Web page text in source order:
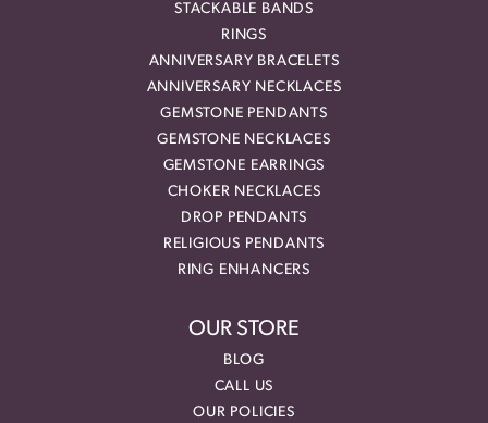
STACKABLE BANDS
RINGS
ANNIVERSARY BRACELETS
ANNIVERSARY NECKLACES
GEMSTONE PENDANTS
GEMSTONE NECKLACES
GEMSTONE EARRINGS
CHOKER NECKLACES
DROP PENDANTS
RELIGIOUS PENDANTS
RING ENHANCERS
OUR STORE
BLOG
CALL US
OUR POLICIES